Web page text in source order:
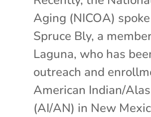
Aging (NICOA)
Spruce Bly, a
Laguna, who has
outreach and
American Indian/
(AI/AN) in New